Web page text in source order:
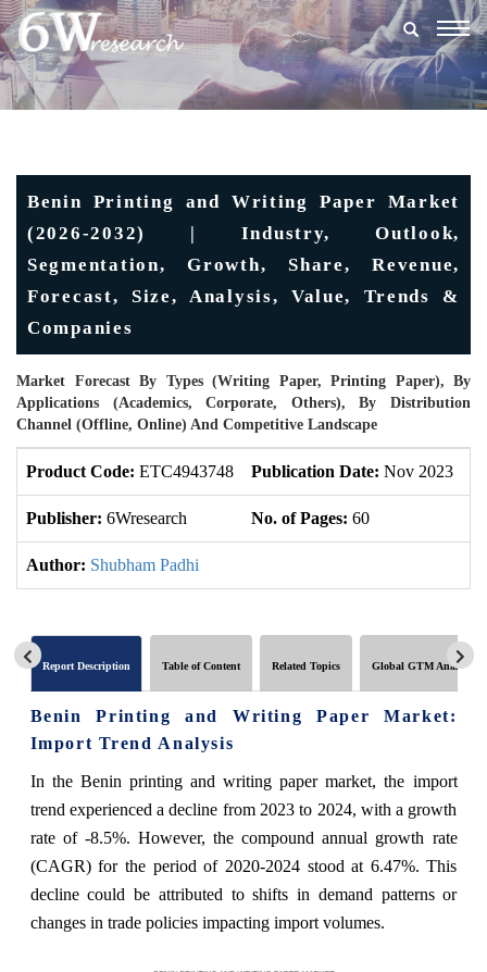
Benin Printing and Writing Paper Market
(2026-2032) | Industry, Outlook,
Segmentation, Growth, Share, Revenue,
Forecast, Size, Analysis, Value, Trends &
Companies
Market Forecast By Types (Writing Paper, Printing Paper), By
Applications (Academics, Corporate, Others), By Distribution
Channel (Offline, Online) And Competitive Landscape
Product Code: ETC4943748 Publication Date: Nov 2023
Publisher: 6Wresearch No. of Pages: 60
Author: Shubham Padhi
Report Description Table of Content Related Topics Global GTM Analytics
Benin Printing and Writing Paper Market:
Import Trend Analysis
In the Benin printing and writing paper market, the import
trend experienced a decline from 2023 to 2024, with a growth
rate of -8.5%. However, the compound annual growth rate
(CAGR) for the period of 2020-2024 stood at 6.47%. This
decline could be attributed to shifts in demand patterns or
changes in trade policies impacting import volumes.